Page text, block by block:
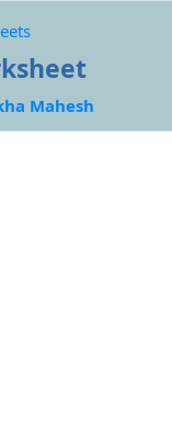
Mahesh